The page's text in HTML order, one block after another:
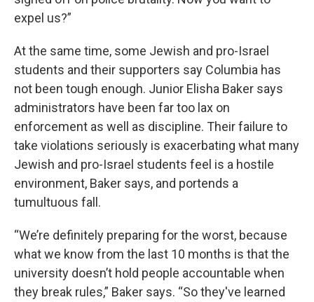
expel us?”
At the same time, some Jewish and pro-Israel
students and their supporters say Columbia has
not been tough enough. Junior Elisha Baker says
administrators have been far too lax on
enforcement as well as discipline. Their failure to
take violations seriously is exacerbating what many
Jewish and pro-Israel students feel is a hostile
environment, Baker says, and portends a
tumultuous fall.
“We’re definitely preparing for the worst, because
what we know from the last 10 months is that the
university doesn’t hold people accountable when
they break rules,” Baker says. “So they've learned